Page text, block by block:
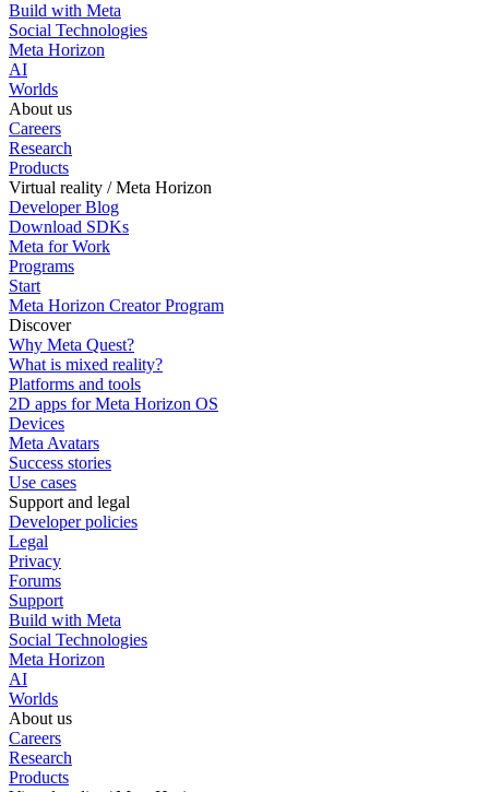
Build with Meta
Social Technologies
Meta Horizon
AI
Worlds
About us
Careers
Research
Products
Virtual reality / Meta Horizon
Developer Blog
Download SDKs
Meta for Work
Programs
Start
Meta Horizon Creator Program
Discover
Why Meta Quest?
What is mixed reality?
Platforms and tools
2D apps for Meta Horizon OS
Devices
Meta Avatars
Success stories
Use cases
Support and legal
Developer policies
Legal
Privacy
Forums
Support
Build with Meta
Social Technologies
Meta Horizon
AI
Worlds
About us
Careers
Research
Products